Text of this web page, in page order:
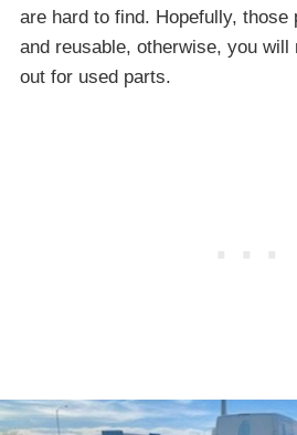
are hard to find. Hopefully,
and reusable, otherwise, you will
out for used parts.